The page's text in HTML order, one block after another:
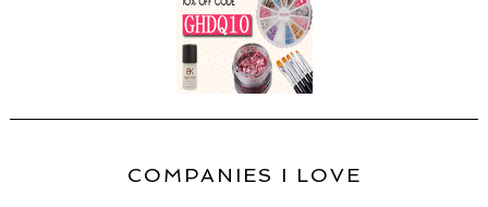
COMPANIES I LOVE